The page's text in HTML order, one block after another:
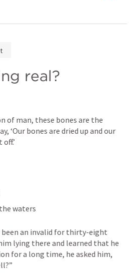
real?
of man, these bones are the
‘Our bones are dried up and our
waters
been an invalid for thirty-eight
lying there and learned that he
for a long time, he asked him,